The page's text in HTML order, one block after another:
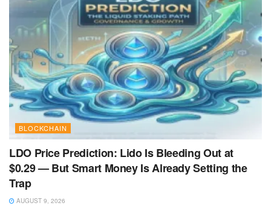
BLOCKCHAIN
LDO Price Prediction: Lido Is Bleeding Out at
$0.29 — But Smart Money Is Already Setting the
Trap
AUGUST 9, 2026